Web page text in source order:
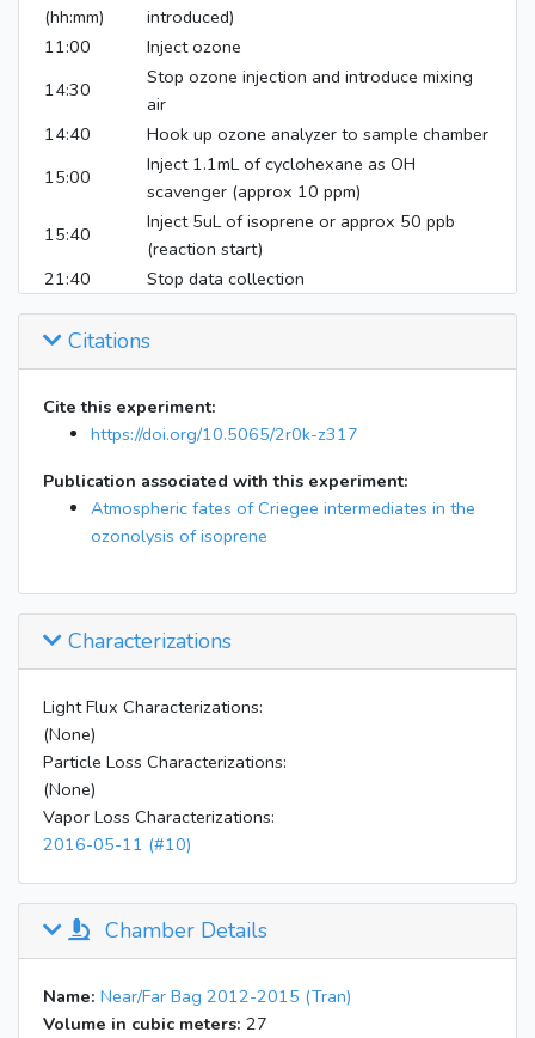
(hh:mm)
introduced)
11:00
Inject ozone
14:30
Stop ozone injection and introduce mixing
air
14:40
Hook up ozone analyzer to sample chamber
15:00
Inject 1.1mL of cyclohexane as OH
scavenger (approx 10 ppm)
15:40
Inject 5uL of isoprene or approx 50 ppb
(reaction start)
21:40
Stop data collection
Citations
Cite this experiment:
https://doi.org/10.5065/2r0k-z317
Publication associated with this experiment:
Atmospheric fates of Criegee intermediates in the
ozonolysis of isoprene
Characterizations
Light Flux Characterizations:
(None)
Particle Loss Characterizations:
(None)
Vapor Loss Characterizations:
2016-05-11 (#10)
Chamber Details
Name: Near/Far Bag 2012-2015 (Tran)
Volume in cubic meters: 27